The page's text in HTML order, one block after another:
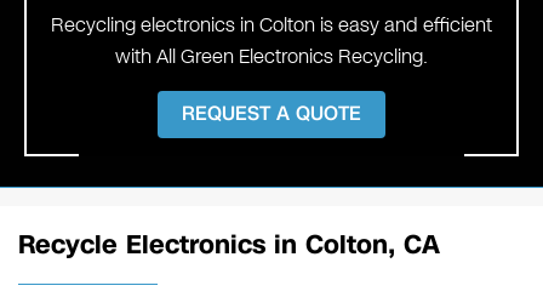
Recycling electronics in Colton is easy and efficient
with All Green Electronics Recycling.
REQUEST A QUOTE
Recycle Electronics in Colton, CA